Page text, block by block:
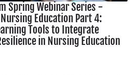
Spring Webinar Series -
Education Part 4:
Tools to Integrate
in Nursing Education